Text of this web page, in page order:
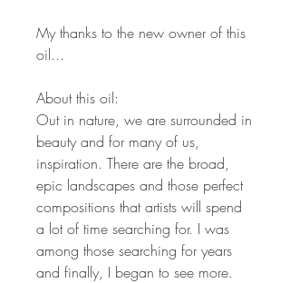
My thanks to the new owner of this
oil...
About this oil:
Out in nature, we are surrounded in
beauty and for many of us,
inspiration. There are the broad,
epic landscapes and those perfect
compositions that artists will spend
a lot of time searching for. I was
among those searching for years
and finally, I began to see more.